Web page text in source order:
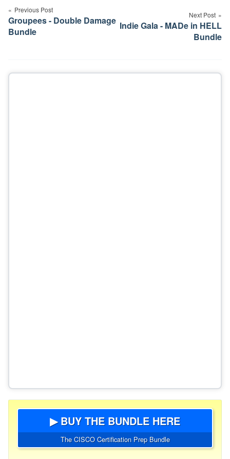
navigation
Previous Post
Groupees - Double Damage
Bundle
Next Post
Indie Gala - MADe in HELL
Bundle
▶ BUY THE BUNDLE HERE
The CISCO Certification Prep Bundle